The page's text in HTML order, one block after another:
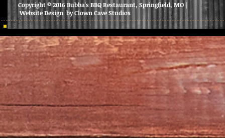
Copyright © 2016 Bubba's BBQ Restaurant, Springfield, MO
Website Design by Clown Cave Studios